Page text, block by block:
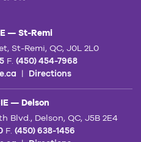
— St-Remi
St-Remi, QC, J0L 2L0
F. (450) 454-7968
| Directions
— Delson
Blvd., Delson, QC, J5B 2E4
F. (450) 638-1456